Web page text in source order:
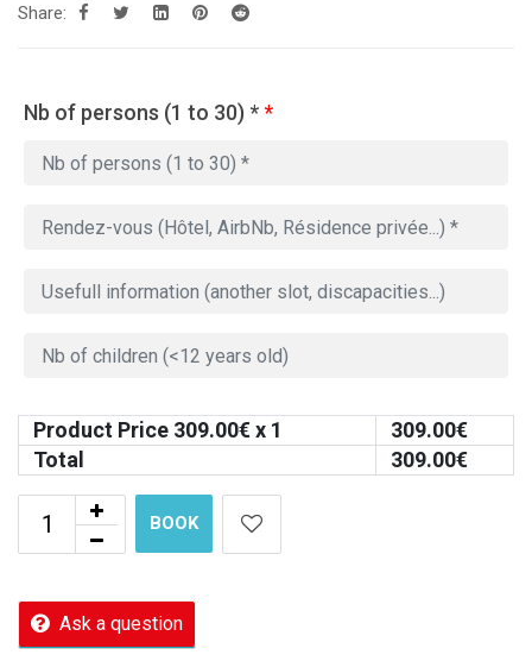
Share:
Nb of persons (1 to 30) **
Product Price 309.00€ x 1 309.00€
Total
309.00€
BOOK
Ask a question